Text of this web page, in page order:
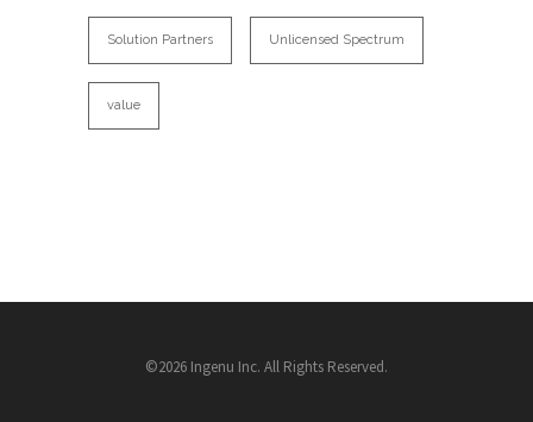
Solution Partners Unlicensed Spectrum
value
©2026 Ingenu Inc. All Rights Reserved.